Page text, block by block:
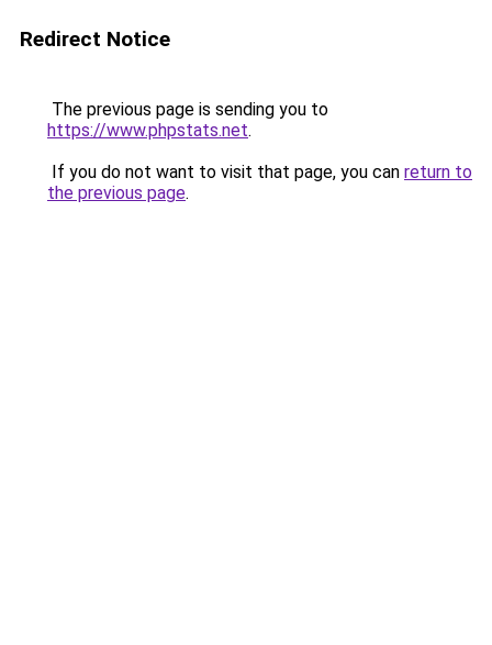
Redirect Notice
The previous page is sending you to
https://www.phpstats.net.
If you do not want to visit that page, you can return to
the previous page.